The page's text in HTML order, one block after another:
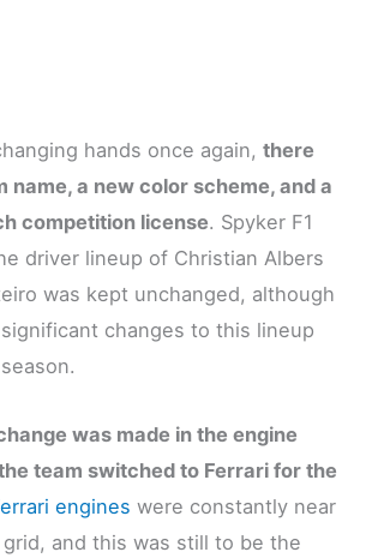
hands once again, there
name, a new color scheme, and a
competition license. Spyker F1
driver lineup of Christian Albers
was kept unchanged, although
changes to this lineup
was made in the engine
team switched to Ferrari for the
engines were constantly near
and this was still to be the